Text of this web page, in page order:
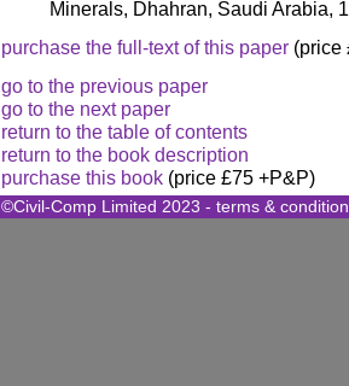
Minerals, Dhahran, Saudi Arabia,
purchase the full-text of this paper (price
go to the previous paper
go to the next paper
return to the table of contents
return to the book description
purchase this book (price £75 +P&P)
©Civil-Comp Limited 2023 - terms &